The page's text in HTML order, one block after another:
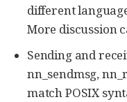
different
More discussion
Sending and
nn_sendmsg,
match POSIX